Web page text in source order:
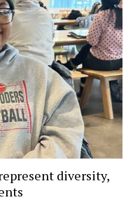
diversity,